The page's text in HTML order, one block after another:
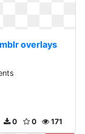
overlays
171
0
0